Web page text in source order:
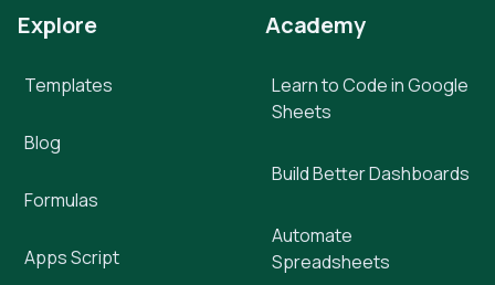
Explore
Templates
Blog
Formulas
Apps Script
Academy
Learn to Code in Google
Sheets
Build Better Dashboards
Automate
Spreadsheets